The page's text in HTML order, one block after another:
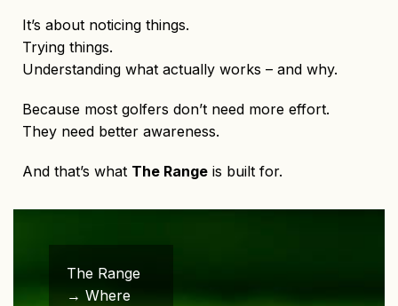
It’s about noticing things.
Trying things.
Understanding what actually works – and why.
Because most golfers don’t need more effort.
They need better awareness.
And that’s what The Range is built for.
The Range
→ Where